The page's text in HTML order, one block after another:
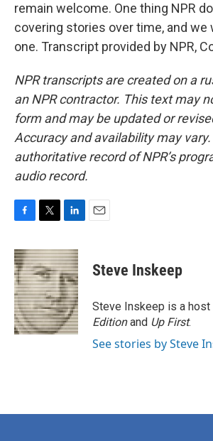
remain welcome. One thing NPR
covering stories over time, and we
one. Transcript provided by NPR,
NPR transcripts are created on a
an NPR contractor. This text may
form and may be updated or
Accuracy and availability may
authoritative record of NPR’s
audio record.
c
e
b
o
o
k
i
t
t
e
r
n
k
e
d
I
n
Steve Inskeep
Steve Inskeep is a host
Editionand Up First.
See stories by Steve